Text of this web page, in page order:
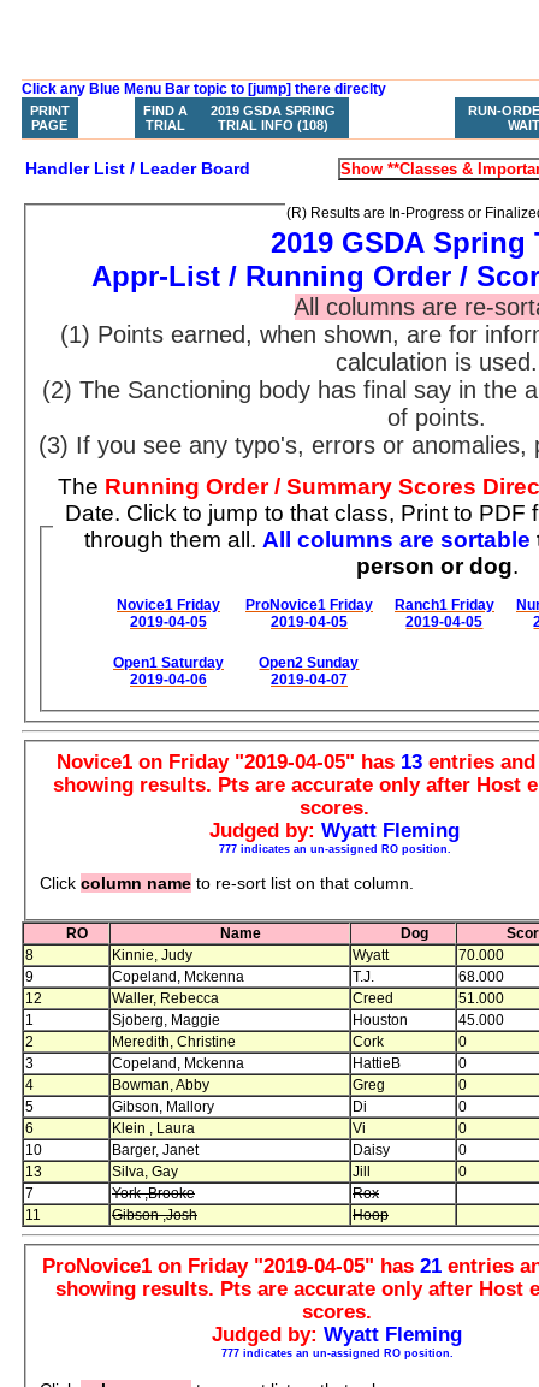
Click any Blue Menu Bar topic to [jump] there direclty
PRINT
PAGE
FIND A
TRIAL
2019 GSDA SPRING
TRIAL INFO (108)
RUN-
Handler List / Leader Board
(R) Results are In-Progress or
2019 GSDA
Appr-List / Running Order /
All columns are re-
(1) Points earned, when shown, are for
calculation is used.
(2) The Sanctioning body has final say in the
of points.
(3) If you see any typo's, errors or anomalies,
The Running Order / Summary Scores
Date. Click to jump to that class, Print to PDF from your browser, or scroll
through them all. All columns are sortable
person or dog.
Novice1 Friday
2019-04-05
ProNovice1 Friday
2019-04-05
Ranch1 Friday
2019-04-05
Open1 Saturday
2019-04-06
Open2 Sunday
2019-04-07
Novice1 on Friday "2019-04-05" has 13 entries
showing results. Pts are accurate only after Host
scores.
Judged by: Wyatt Fleming
777 indicates an un-assigned RO position.
Click column name to re-sort list on that column.
RO Name Dog
8
Kinnie, Judy Wyatt
70.000
9
Copeland, Mckenna T.J.
68.000
12
Waller, Rebecca Creed
51.000
1
Sjoberg, Maggie Houston
45.000
2
Meredith, Christine Cork
0
3
Copeland, Mckenna HattieB
0
4
Bowman, Abby Greg
0
5
Gibson, Mallory Di
0
6
Klein , Laura Vi
0
10
Barger, Janet Daisy
0
13
Silva, Gay Jill
0
7
York ,Brooke
Rox
11
Gibson ,Josh Hoop
ProNovice1 on Friday "2019-04-05" has21 entries
showing results. Pts are accurate only after Host
scores.
Judged by: Wyatt Fleming
777 indicates an un-assigned RO position.